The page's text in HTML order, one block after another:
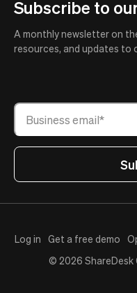
Subscribe to
A monthly newsletter on
resources, and updates to
Log in Get a free demo
© 2026 ShareDesk